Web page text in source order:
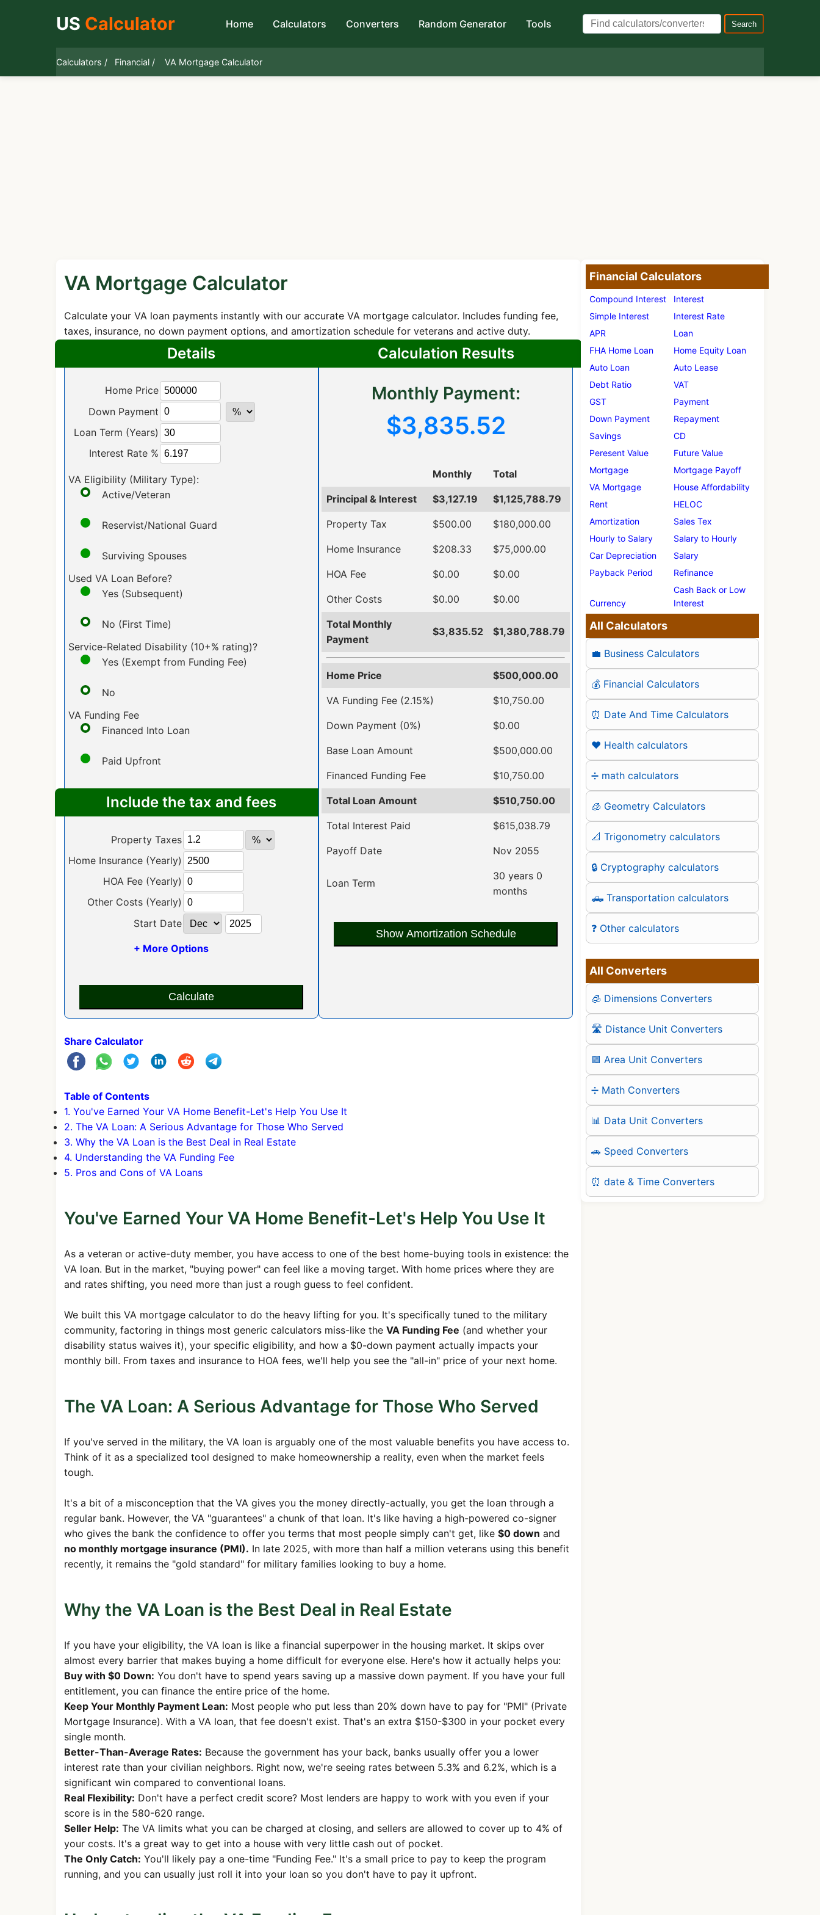
US Calculator Home Calculators Converters Random Generator Tools Search
Calculators / Financial / VA Mortgage Calculator
VA Mortgage Calculator
Calculate your VA loan payments instantly with our accurate VA mortgage calculator. Includes funding fee,
taxes, insurance, no down payment options, and amortization schedule for veterans and active duty.
Details
Home Price
Down Payment
Loan Term (Years)
Interest Rate %
VA Eligibility (Military Type):
Active/Veteran
Reservist/National Guard
Surviving Spouses
Used VA Loan Before?
Yes (Subsequent)
No (First Time)
Service-Related Disability (10+% rating)?
Yes (Exempt from Funding Fee)
No
VA Funding Fee
Financed Into Loan
Paid Upfront
Include the tax and fees
Property Taxes
Home Insurance (Yearly)
HOA Fee (Yearly)
Other Costs (Yearly)
Start Date
+ More Options
Calculate
Calculation Results
Monthly Payment:
$3,835.52
Monthly Total
Principal & Interest $3,127.19 $1,125,788.79
Property Tax $500.00 $180,000.00
Home Insurance $208.33 $75,000.00
HOA Fee $0.00 $0.00
Other Costs $0.00 $0.00
Total Monthly
Payment
$3,835.52 $1,380,788.79
Home Price $500,000.00
VA Funding Fee (2.15%) $10,750.00
Down Payment (0%) $0.00
Base Loan Amount $500,000.00
Financed Funding Fee $10,750.00
Total Loan Amount $510,750.00
Total Interest Paid $615,038.79
Payoff Date Nov 2055
Loan Term
30 years 0
months
Show Amortization Schedule
Share Calculator
Table of Contents
1. You've Earned Your VA Home Benefit-Let's Help You Use It
2. The VA Loan: A Serious Advantage for Those Who Served
3. Why the VA Loan is the Best Deal in Real Estate
4. Understanding the VA Funding Fee
5. Pros and Cons of VA Loans
You've Earned Your VA Home Benefit-Let's Help You Use It
As a veteran or active-duty member, you have access to one of the best home-buying tools in existence: the
VA loan. But in the market, "buying power" can feel like a moving target. With home prices where they are
and rates shifting, you need more than just a rough guess to feel confident.
We built this VA mortgage calculator to do the heavy lifting for you. It's specifically tuned to the military
community, factoring in things most generic calculators miss-like the VA Funding Fee (and whether your
disability status waives it), your specific eligibility, and how a $0-down payment actually impacts your
monthly bill. From taxes and insurance to HOA fees, we'll help you see the "all-in" price of your next home.
The VA Loan: A Serious Advantage for Those Who Served
If you've served in the military, the VA loan is arguably one of the most valuable benefits you have access to.
Think of it as a specialized tool designed to make homeownership a reality, even when the market feels
tough.
It's a bit of a misconception that the VA gives you the money directly-actually, you get the loan through a
regular bank. However, the VA "guarantees" a chunk of that loan. It's like having a high-powered co-signer
who gives the bank the confidence to offer you terms that most people simply can't get, like $0 down and
no monthly mortgage insurance (PMI). In late 2025, with more than half a million veterans using this benefit
recently, it remains the "gold standard" for military families looking to buy a home.
Why the VA Loan is the Best Deal in Real Estate
If you have your eligibility, the VA loan is like a financial superpower in the housing market. It skips over
almost every barrier that makes buying a home difficult for everyone else. Here's how it actually helps you:
Buy with $0 Down: You don't have to spend years saving up a massive down payment. If you have your full
entitlement, you can finance the entire price of the home.
Keep Your Monthly Payment Lean: Most people who put less than 20% down have to pay for "PMI" (Private
Mortgage Insurance). With a VA loan, that fee doesn't exist. That's an extra $150-$300 in your pocket every
single month.
Better-Than-Average Rates: Because the government has your back, banks usually offer you a lower
interest rate than your civilian neighbors. Right now, we're seeing rates between 5.3% and 6.2%, which is a
significant win compared to conventional loans.
Real Flexibility: Don't have a perfect credit score? Most lenders are happy to work with you even if your
score is in the 580-620 range.
Seller Help: The VA limits what you can be charged at closing, and sellers are allowed to cover up to 4% of
your costs. It's a great way to get into a house with very little cash out of pocket.
The Only Catch: You'll likely pay a one-time "Funding Fee." It's a small price to pay to keep the program
running, and you can usually just roll it into your loan so you don't have to pay it upfront.
Financial Calculators
Compound Interest
Interest
Simple Interest
Interest Rate
APR
Loan
FHA Home Loan
Home Equity Loan
Auto Loan
Auto Lease
Debt Ratio
VAT
GST
Payment
Down Payment
Repayment
Savings
CD
Peresent Value
Future Value
Mortgage
Mortgage Payoff
VA Mortgage
House Affordability
Rent
HELOC
Amortization
Sales Tex
Hourly to Salary
Salary to Hourly
Car Depreciation
Salary
Payback Period
Refinance
Currency
Cash Back or Low
Interest
All Calculators
💼 Business Calculators
💰 Financial Calculators
⏰ Date And Time Calculators
❤️ Health calculators
➗ math calculators
🧊 Geometry Calculators
📐 Trigonometry calculators
🔒 Cryptography calculators
🛻 Transportation calculators
❓ Other calculators
All Converters
🧊 Dimensions Converters
🛣️ Distance Unit Converters
🟪 Area Unit Converters
➗ Math Converters
📊 Data Unit Converters
🚗 Speed Converters
⏰ date & Time Converters